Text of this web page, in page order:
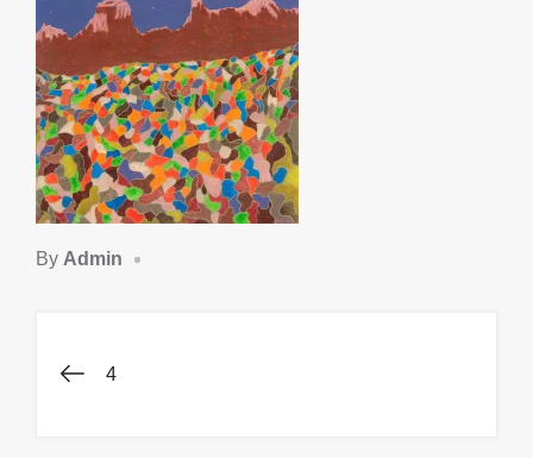
By Admin
Post
4